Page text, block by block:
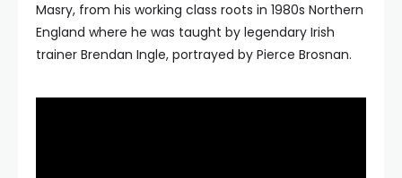
Masry, from his working class roots in 1980s Northern
England where he was taught by legendary Irish
trainer Brendan Ingle, portrayed by Pierce Brosnan.